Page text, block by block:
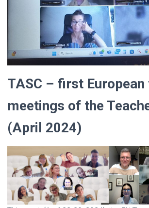
TASC – first
meetings of the
(April 2024)